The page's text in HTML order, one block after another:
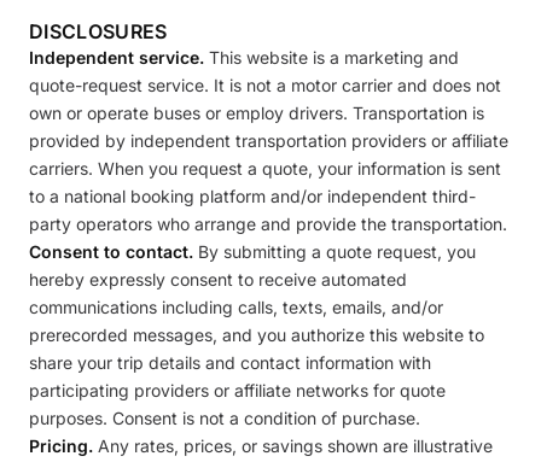
DISCLOSURES
Independent service. This website is a marketing and
quote-request service. It is not a motor carrier and does not
own or operate buses or employ drivers. Transportation is
provided by independent transportation providers or affiliate
carriers. When you request a quote, your information is sent
to a national booking platform and/or independent third-
party operators who arrange and provide the transportation.
Consent to contact. By submitting a quote request, you
hereby expressly consent to receive automated
communications including calls, texts, emails, and/or
prerecorded messages, and you authorize this website to
share your trip details and contact information with
participating providers or affiliate networks for quote
purposes. Consent is not a condition of purchase.
Pricing. Any rates, prices, or savings shown are illustrative